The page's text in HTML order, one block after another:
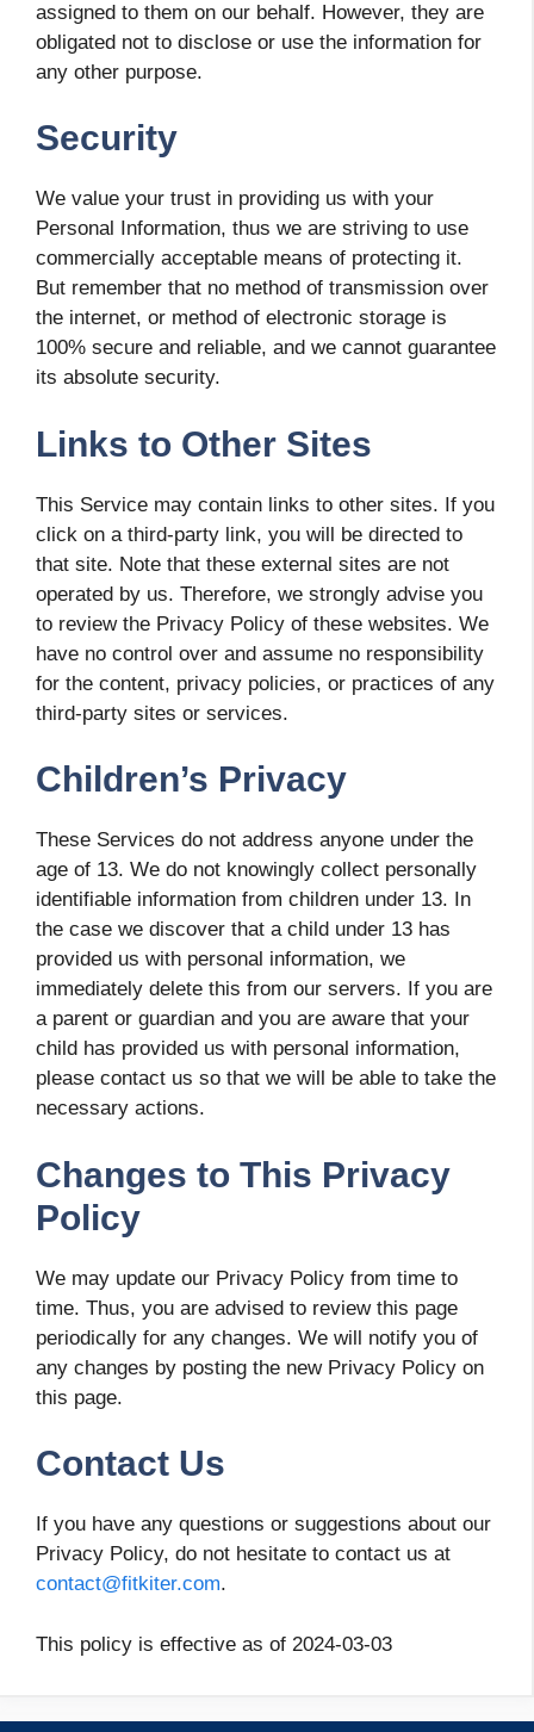
assigned to them on our behalf. However, they are
obligated not to disclose or use the information for
any other purpose.
Security
We value your trust in providing us with your
Personal Information, thus we are striving to use
commercially acceptable means of protecting it.
But remember that no method of transmission over
the internet, or method of electronic storage is
100% secure and reliable, and we cannot guarantee
its absolute security.
Links to Other Sites
This Service may contain links to other sites. If you
click on a third-party link, you will be directed to
that site. Note that these external sites are not
operated by us. Therefore, we strongly advise you
to review the Privacy Policy of these websites. We
have no control over and assume no responsibility
for the content, privacy policies, or practices of any
third-party sites or services.
Children’s Privacy
These Services do not address anyone under the
age of 13. We do not knowingly collect personally
identifiable information from children under 13. In
the case we discover that a child under 13 has
provided us with personal information, we
immediately delete this from our servers. If you are
a parent or guardian and you are aware that your
child has provided us with personal information,
please contact us so that we will be able to take the
necessary actions.
Changes to This Privacy
Policy
We may update our Privacy Policy from time to
time. Thus, you are advised to review this page
periodically for any changes. We will notify you of
any changes by posting the new Privacy Policy on
this page.
Contact Us
If you have any questions or suggestions about our
Privacy Policy, do not hesitate to contact us at
contact@fitkiter.com.
This policy is effective as of 2024-03-03